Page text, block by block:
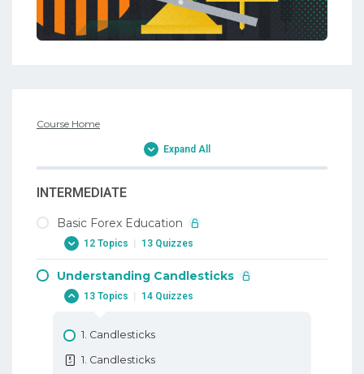
Course Home
Expand All
INTERMEDIATE
Basic Forex Education
12 Topics | 13 Quizzes
1. Why Trade Forex
2. When To Trade Forex
2. When To Trade Forex
Understanding Candlesticks
13 Topics | 14 Quizzes
1. Candlesticks
1. Candlesticks